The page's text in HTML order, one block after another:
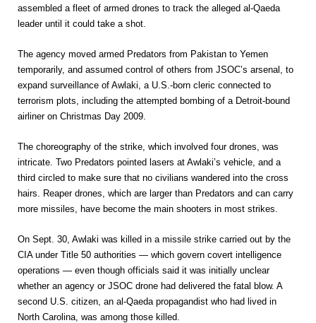
assembled a fleet of armed drones to track the alleged al-Qaeda
leader until it could take a shot.
The agency moved armed Predators from Pakistan to Yemen
temporarily, and assumed control of others from JSOC’s arsenal, to
expand surveillance of Awlaki, a U.S.-born cleric connected to
terrorism plots, including the attempted bombing of a Detroit-bound
airliner on Christmas Day 2009.
The choreography of the strike, which involved four drones, was
intricate. Two Predators pointed lasers at Awlaki’s vehicle, and a
third circled to make sure that no civilians wandered into the cross
hairs. Reaper drones, which are larger than Predators and can carry
more missiles, have become the main shooters in most strikes.
On Sept. 30, Awlaki was killed in a missile strike carried out by the
CIA under Title 50 authorities — which govern covert intelligence
operations — even though officials said it was initially unclear
whether an agency or JSOC drone had delivered the fatal blow. A
second U.S. citizen, an al-Qaeda propagandist who had lived in
North Carolina, was among those killed.